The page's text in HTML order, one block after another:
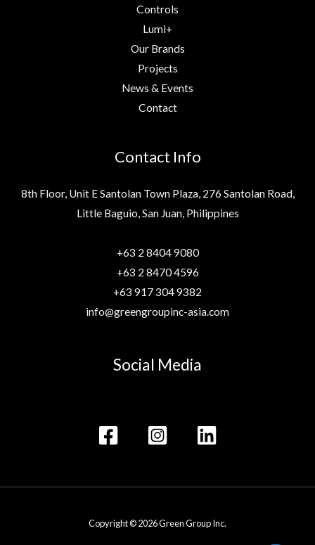
Controls
Lumi+
Our Brands
Projects
News & Events
Contact
Contact Info
8th Floor, Unit E Santolan Town Plaza, 276 Santolan Road,
Little Baguio, San Juan, Philippines
+63 2 8404 9080
+63 2 8470 4596
+63 917 304 9382
info@greengroupinc-asia.com
Social Media
Copyright © 2026 Green Group Inc.